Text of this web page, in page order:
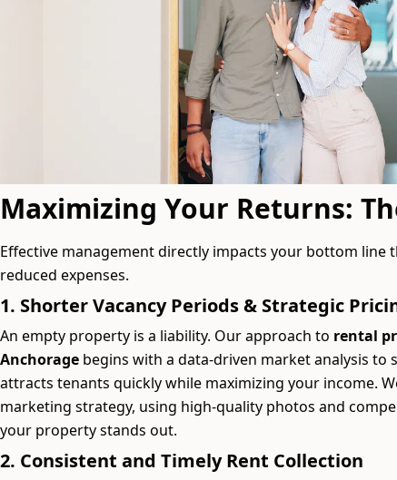
Maximizing Your Returns:
Effective management directly impacts your bottom line
reduced expenses.
1. Shorter Vacancy Periods & Strategic
An empty property is a liability. Our approach to rental
Anchorage begins with a data-driven market analysis
attracts tenants quickly while maximizing your income.
marketing strategy, using high-quality photos and
your property stands out.
2. Consistent and Timely Rent Collection